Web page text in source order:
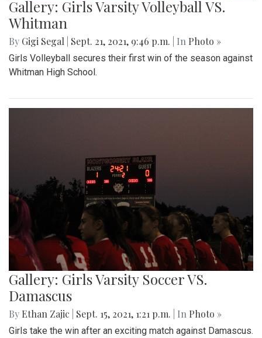
Gallery: Girls Varsity Volleyball VS.
Whitman
By Gigi Segal Sept. 21, 2021, 9:46 p.m. | In Photo »
Girls Volleyball secures their first win of the season against
Whitman High School.
Gallery: Girls Varsity Soccer VS.
Damascus
By Ethan Zajic Sept. 15, 2021, 1:21 p.m. | In Photo »
Girls take the win after an exciting match against Damascus.